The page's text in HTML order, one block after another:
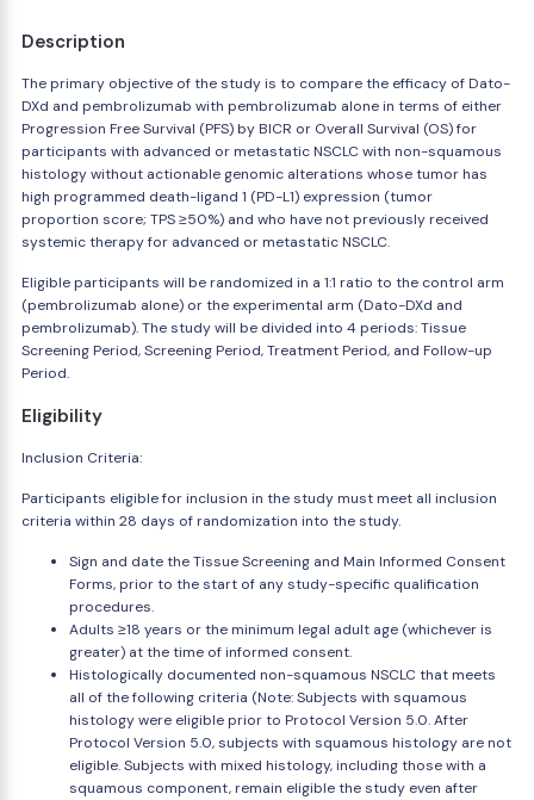
Description
The primary objective of the study is to compare the efficacy of Dato-
DXd and pembrolizumab with pembrolizumab alone in terms of either
Progression Free Survival (PFS) by BICR or Overall Survival (OS) for
participants with advanced or metastatic NSCLC with non-squamous
histology without actionable genomic alterations whose tumor has
high programmed death-ligand 1 (PD-L1) expression (tumor
proportion score; TPS ≥50%) and who have not previously received
systemic therapy for advanced or metastatic NSCLC.
Eligible participants will be randomized in a 1:1 ratio to the control arm
(pembrolizumab alone) or the experimental arm (Dato-DXd and
pembrolizumab). The study will be divided into 4 periods: Tissue
Screening Period, Screening Period, Treatment Period, and Follow-up
Period.
Eligibility
Inclusion Criteria:
Participants eligible for inclusion in the study must meet all inclusion
criteria within 28 days of randomization into the study.
Sign and date the Tissue Screening and Main Informed Consent
Forms, prior to the start of any study-specific qualification
procedures.
Adults ≥18 years or the minimum legal adult age (whichever is
greater) at the time of informed consent.
Histologically documented non-squamous NSCLC that meets
all of the following criteria (Note: Subjects with squamous
histology were eligible prior to Protocol Version 5.0. After
Protocol Version 5.0, subjects with squamous histology are not
eligible. Subjects with mixed histology, including those with a
squamous component, remain eligible the study even after